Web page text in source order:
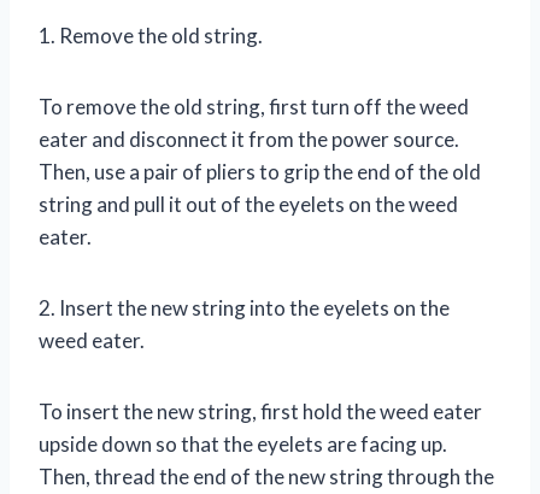
1. Remove the old string.
To remove the old string, first turn off the weed
eater and disconnect it from the power source.
Then, use a pair of pliers to grip the end of the old
string and pull it out of the eyelets on the weed
eater.
2. Insert the new string into the eyelets on the
weed eater.
To insert the new string, first hold the weed eater
upside down so that the eyelets are facing up.
Then, thread the end of the new string through the